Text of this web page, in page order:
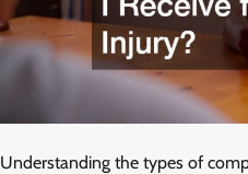
Understanding the types of